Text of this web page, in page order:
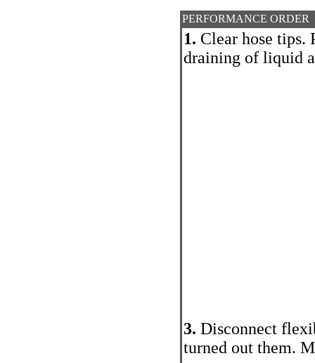
PERFORMANCE ORDER
1. Clear hose tips.
draining of liquid
3. Disconnect
turned out them.